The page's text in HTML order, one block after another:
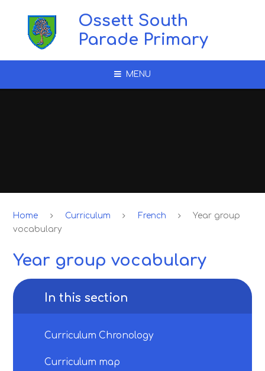
Ossett South
Parade Primary
MENU
Home Curriculum French
Year group
vocabulary
Year group vocabulary
In this section
Curriculum Chronology
Curriculum map